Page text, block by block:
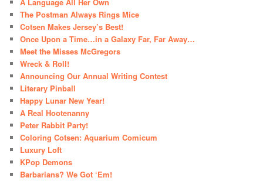
The Postman Always Rings Mice
Cotsen Makes Jersey’s Best!
Once Upon a Time…in a Galaxy Far, Far Away…
Meet the Misses McGregors
Wreck & Roll!
Announcing Our Annual Writing Contest
Literary Pinball
Happy Lunar New Year!
A Real Hootenanny
Peter Rabbit Party!
Coloring Cotsen: Aquarium Comicum
Luxury Loft
KPop Demons
Barbarians? We Got ‘Em!